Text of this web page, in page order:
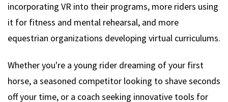
incorporating VR into their programs, more riders using
it for fitness and mental rehearsal, and more
equestrian organizations developing virtual curriculums.
Whether you're a young rider dreaming of your first
horse, a seasoned competitor looking to shave seconds
off your time, or a coach seeking innovative tools for